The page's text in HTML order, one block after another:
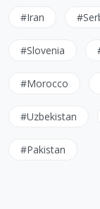
#Iran
#Slovenia
#Morocco
#Uzbekistan
#Pakistan